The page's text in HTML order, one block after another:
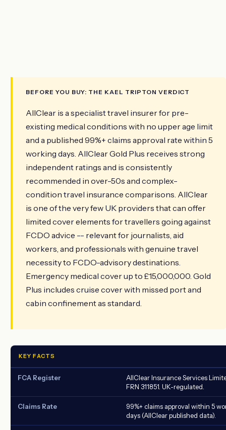
BEFORE YOU BUY: THE KAEL TRIPTON VERDICT
AllClear is a specialist travel insurer for pre-
existing medical conditions with no upper age limit
and a published 99%+ claims approval rate within 5
working days. AllClear Gold Plus receives strong
independent ratings and is consistently
recommended in over-50s and complex-
condition travel insurance comparisons. AllClear
is one of the very few UK providers that can offer
limited cover elements for travellers going against
FCDO advice -- relevant for journalists, aid
workers, and professionals with genuine travel
necessity to FCDO-advisory destinations.
Emergency medical cover up to £15,000,000. Gold
Plus includes cruise cover with missed port and
cabin confinement as standard.
KEY FACTS
FCA Register
AllClear Insurance Services
FRN 311851. UK-regulated.
Claims Rate
99%+ claims approval within 5
days (AllClear published data).